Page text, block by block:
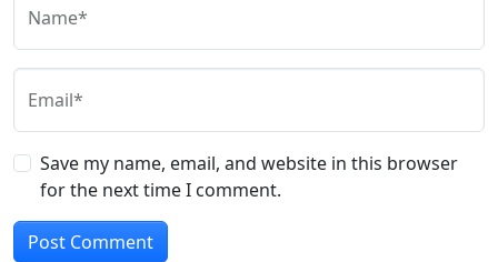
Name*
Email*
Save my name, email, and website in this browser
for the next time I comment.